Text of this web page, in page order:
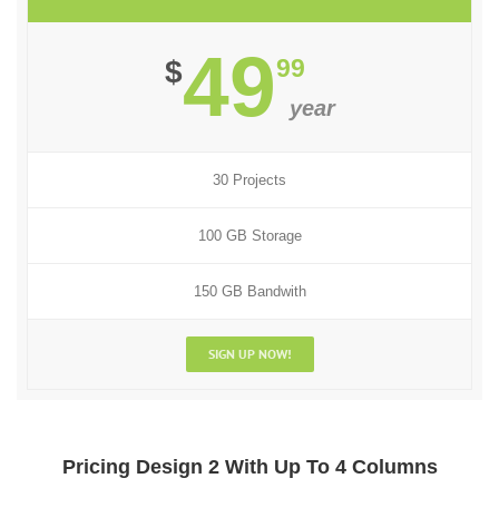
$4999
year
30 Projects
100 GB Storage
150 GB Bandwith
SIGN UP NOW!
Pricing Design 2 With Up To 4 Columns